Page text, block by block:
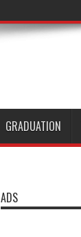
GRADUATION
ADS